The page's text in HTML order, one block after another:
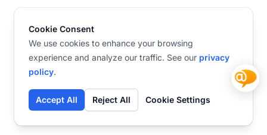
Cookie Consent
We use cookies to enhance your browsing
experience and analyze our traffic. See our privacy
policy.
Accept All Reject All Cookie Settings